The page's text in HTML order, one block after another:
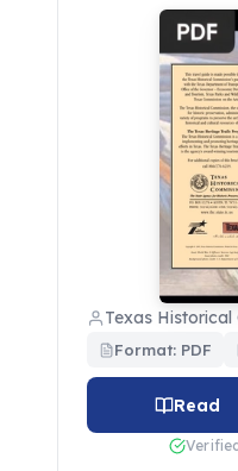
Texas Historical
Format: PDF
Read